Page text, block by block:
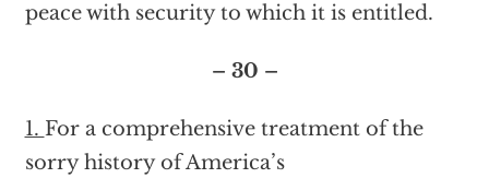
peace with security to which it is entitled.
– 30 –
1. For a comprehensive treatment of the
sorry history of America’s